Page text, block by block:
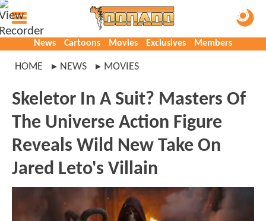
News Cartoons Movies Exclusives Members
HOME NEWS MOVIES
Skeletor In A Suit? Masters Of
The Universe Action Figure
Reveals Wild New Take On
Jared Leto's Villain